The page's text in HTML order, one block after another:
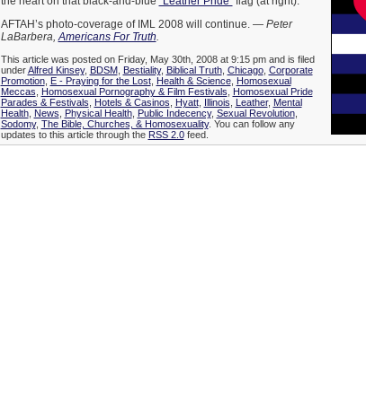
AFTAH’s photo-coverage of IML 2008 will continue. — Peter
LaBarbera,Americans For Truth.
This article was posted on Friday, May 30th, 2008 at 9:15 pm and is filed
underAlfred Kinsey, BDSM, Bestiality, Biblical Truth, Chicago, Corporate
Promotion, E - Praying for the Lost, Health & Science, Homosexual
Meccas
Homosexual Pornography & Film Festivals
Homosexual Pride
Parades & Festivals
Hotels & Casinos Hyatt, Illinois Leather, Mental
Health, News Physical Health, Public Indecency, Sexual Revolution,
Sodomy, The Bible, Churches, & Homosexuality. You can follow any
updates to this article through the RSS 2.0feed.